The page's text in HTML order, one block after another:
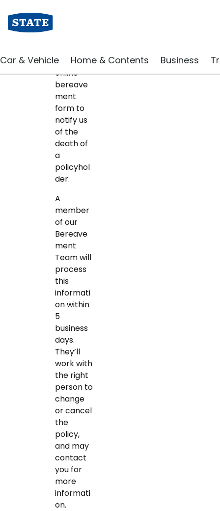
Car & Vehicle Home & Contents Business
Use our
online
bereave
ment
form to
notify us
of the
death of
a
policyhol
der.
A
member
of our
Bereave
ment
Team will
process
this
informati
on within
5
business
days.
They’ll
work with
the right
person to
change
or cancel
the
policy,
and may
contact
you for
more
informati
on.